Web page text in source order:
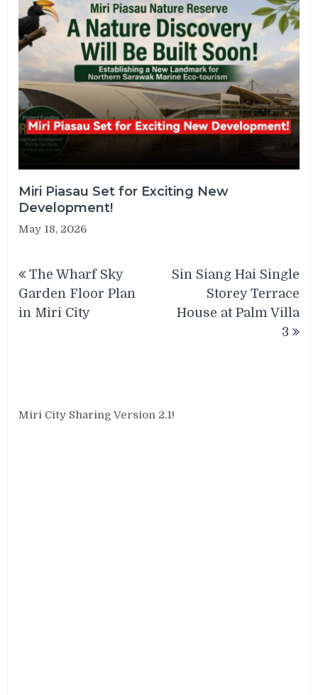
Miri Piasau Set for Exciting New
Development!
May 18, 2026
navigation
The Wharf Sky
Garden Floor Plan
in Miri City
Sin Siang Hai Single
Storey Terrace
House at Palm Villa
3
Miri City Sharing Version 2.1!